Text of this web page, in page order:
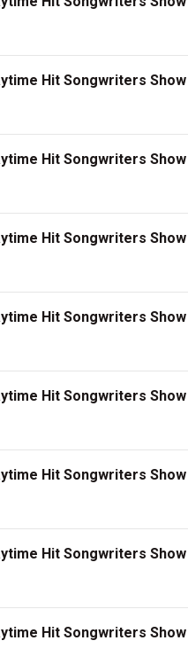
Hit Songwriters Show
Hit Songwriters Show
Hit Songwriters Show
Hit Songwriters Show
Hit Songwriters Show
Hit Songwriters Show
Hit Songwriters Show
Hit Songwriters Show